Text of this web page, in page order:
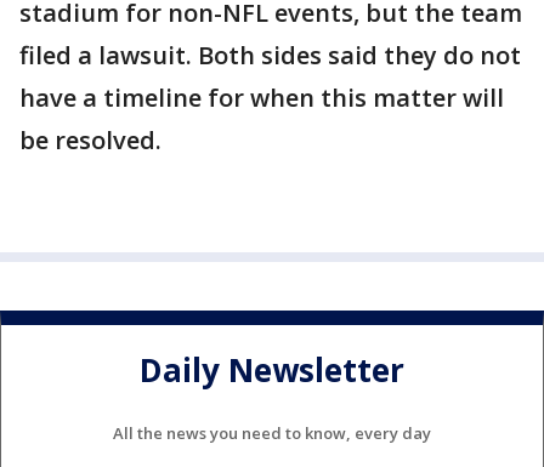
stadium for non-NFL events, but the team
filed a lawsuit. Both sides said they do not
have a timeline for when this matter will
be resolved.
Daily Newsletter
All the news you need to know, every day